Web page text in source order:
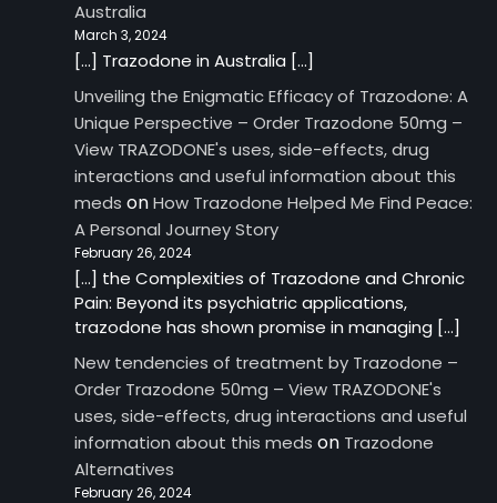
Australia
March 3, 2024
[…] Trazodone in Australia […]
Unveiling the Enigmatic Efficacy of Trazodone: A
Unique Perspective – Order Trazodone 50mg –
View TRAZODONE's uses, side-effects, drug
interactions and useful information about this
meds onHow Trazodone Helped Me Find Peace:
A Personal Journey Story
February 26, 2024
[…] the Complexities of Trazodone and Chronic
Pain: Beyond its psychiatric applications,
trazodone has shown promise in managing […]
New tendencies of treatment by Trazodone –
Order Trazodone 50mg – View TRAZODONE's
uses, side-effects, drug interactions and useful
information about this meds on Trazodone
Alternatives
February 26, 2024